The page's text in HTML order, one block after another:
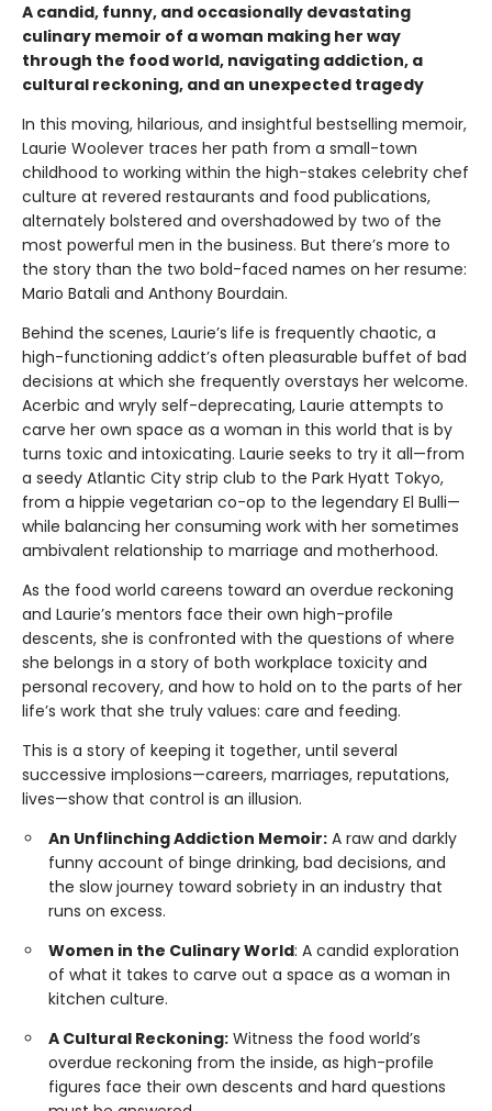
A candid, funny, and occasionally devastating
culinary memoir of a woman making her way
through the food world, navigating addiction, a
cultural reckoning, and an unexpected tragedy
In this moving, hilarious, and insightful bestselling memoir,
Laurie Woolever traces her path from a small-town
childhood to working within the high-stakes celebrity chef
culture at revered restaurants and food publications,
alternately bolstered and overshadowed by two of the
most powerful men in the business. But there’s more to
the story than the two bold-faced names on her resume:
Mario Batali and Anthony Bourdain.
Behind the scenes, Laurie’s life is frequently chaotic, a
high-functioning addict’s often pleasurable buffet of bad
decisions at which she frequently overstays her welcome.
Acerbic and wryly self-deprecating, Laurie attempts to
carve her own space as a woman in this world that is by
turns toxic and intoxicating. Laurie seeks to try it all—from
a seedy Atlantic City strip club to the Park Hyatt Tokyo,
from a hippie vegetarian co-op to the legendary El Bulli—
while balancing her consuming work with her sometimes
ambivalent relationship to marriage and motherhood.
As the food world careens toward an overdue reckoning
and Laurie’s mentors face their own high-profile
descents, she is confronted with the questions of where
she belongs in a story of both workplace toxicity and
personal recovery, and how to hold on to the parts of her
life’s work that she truly values: care and feeding.
This is a story of keeping it together, until several
successive implosions—careers, marriages, reputations,
lives—show that control is an illusion.
An Unflinching Addiction Memoir: A raw and darkly
funny account of binge drinking, bad decisions, and
the slow journey toward sobriety in an industry that
runs on excess.
Women in the Culinary World: A candid exploration
of what it takes to carve out a space as a woman in
kitchen culture.
A Cultural Reckoning: Witness the food world’s
overdue reckoning from the inside, as high-profile
figures face their own descents and hard questions